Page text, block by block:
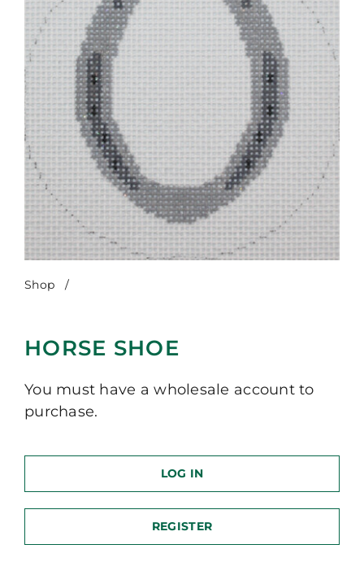
Shop /
HORSE SHOE
You must have a wholesale account to
purchase.
LOG IN
REGISTER